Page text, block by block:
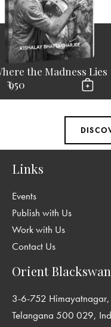
the Madness Lies
₹ 950
Links
Events
Publish with Us
Work with Us
Contact Us
Orient
3-6-752
Telangana 500 029,